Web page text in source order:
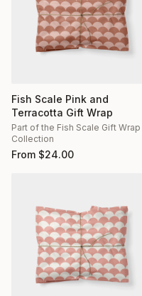
Fish Scale Pink and
Terracotta Gift Wrap
Part of the Fish Scale Gift Wrap
Collection
From $24.00